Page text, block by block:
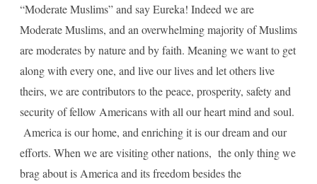
“Moderate Muslims” and say Eureka! Indeed we are
Moderate Muslims, and an overwhelming majority of Muslims
are moderates by nature and by faith. Meaning we want to get
along with every one, and live our lives and let others live
theirs, we are contributors to the peace, prosperity, safety and
security of fellow Americans with all our heart mind and soul.
America is our home, and enriching it is our dream and our
efforts. When we are visiting other nations, the only thing we
brag about is America and its freedom besides the